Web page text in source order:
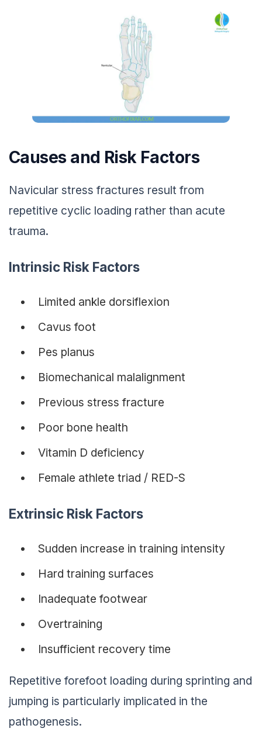
Causes and Risk Factors
Navicular stress fractures result from
repetitive cyclic loading rather than acute
trauma.
Intrinsic Risk Factors
Limited ankle dorsiflexion
Cavus foot
Pes planus
Biomechanical malalignment
Previous stress fracture
Poor bone health
Vitamin D deficiency
Female athlete triad / RED-S
Extrinsic Risk Factors
Sudden increase in training intensity
Hard training surfaces
Inadequate footwear
Overtraining
Insufficient recovery time
Repetitive forefoot loading during sprinting and
jumping is particularly implicated in the
pathogenesis.